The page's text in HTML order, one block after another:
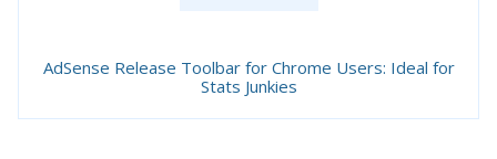
AdSense Release Toolbar for Chrome Users: Ideal for
Stats Junkies